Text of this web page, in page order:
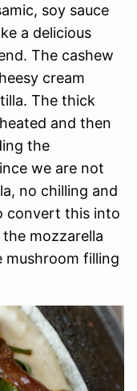
soy sauce
a delicious
The cashew
cream
The thick
and then
the
we are not
no chilling and
convert this into
mozzarella
mushroom filling